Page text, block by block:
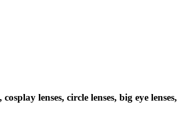
lenses, circle lenses, big eye